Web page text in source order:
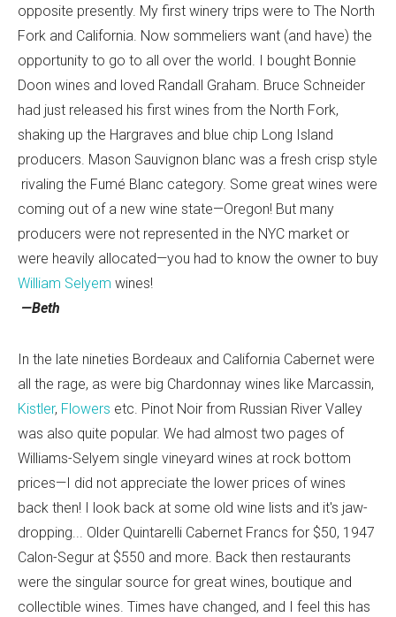
opposite presently. My first winery trips were to The North
Fork and California. Now sommeliers want (and have) the
opportunity to go to all over the world. I bought Bonnie
Doon wines and loved Randall Graham. Bruce Schneider
had just released his first wines from the North Fork,
shaking up the Hargraves and blue chip Long Island
producers. Mason Sauvignon blanc was a fresh crisp style
rivaling the Fumé Blanc category. Some great wines were
coming out of a new wine state—Oregon! But many
producers were not represented in the NYC market or
were heavily allocated—you had to know the owner to buy
William Selyem wines!
—Beth
In the late nineties Bordeaux and California Cabernet were
all the rage, as were big Chardonnay wines like Marcassin,
Kistler, Flowers etc. Pinot Noir from Russian River Valley
was also quite popular. We had almost two pages of
Williams-Selyem single vineyard wines at rock bottom
prices—I did not appreciate the lower prices of wines
back then! I look back at some old wine lists and it's jaw-
dropping... Older Quintarelli Cabernet Francs for $50, 1947
Calon-Segur at $550 and more. Back then restaurants
were the singular source for great wines, boutique and
collectible wines. Times have changed, and I feel this has